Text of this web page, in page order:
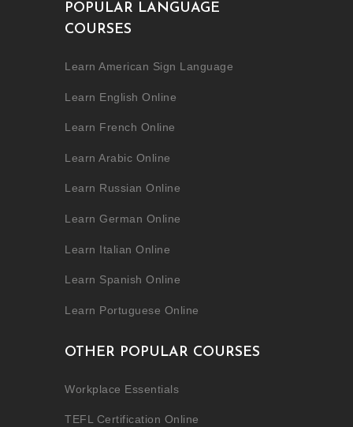
POPULAR LANGUAGE
COURSES
Learn American Sign Language
Learn English Online
Learn French Online
Learn Arabic Online
Learn Russian Online
Learn German Online
Learn Italian Online
Learn Spanish Online
Learn Portuguese Online
OTHER POPULAR COURSES
Workplace Essentials
TEFL Certification Online